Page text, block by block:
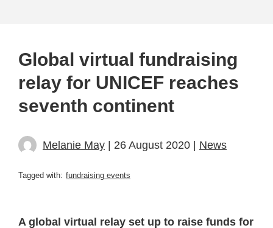
Global virtual fundraising
relay for UNICEF reaches
seventh continent
Melanie May | 26 August 2020 | News
Tagged with: fundraising events
A global virtual relay set up to raise funds for